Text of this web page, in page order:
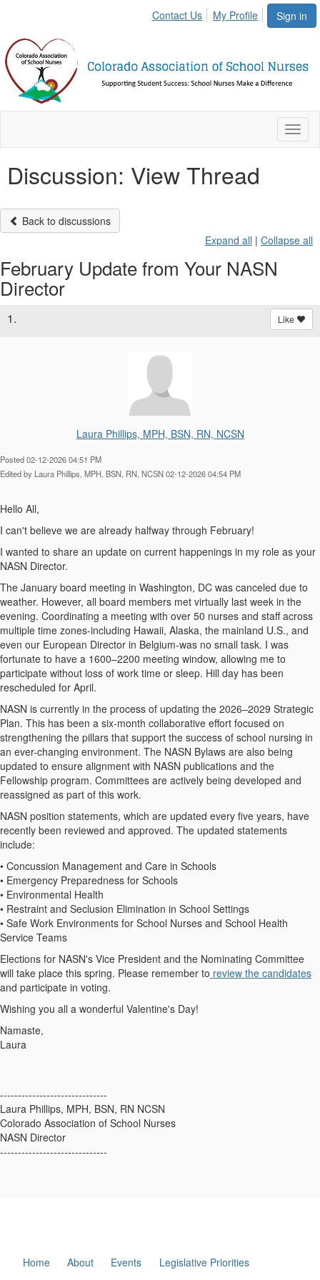
Sign in
Contact Us My Profile
Discussion: View Thread
Back to discussions
Expand all | Collapse all
February Update from Your NASN
Director
1. Like
Laura Phillips, MPH, BSN, RN, NCSN
Posted 02-12-2026 04:51 PM
Edited by Laura Phillips, MPH, BSN, RN, NCSN 02-12-2026 04:54 PM
Hello All,
I can't believe we are already halfway through February!
I wanted to share an update on current happenings in my role as your
NASN Director.
The January board meeting in Washington, DC was canceled due to
weather. However, all board members met virtually last week in the
evening. Coordinating a meeting with over 50 nurses and staff across
multiple time zones-including Hawaii, Alaska, the mainland U.S., and
even our European Director in Belgium-was no small task. I was
fortunate to have a 1600–2200 meeting window, allowing me to
participate without loss of work time or sleep. Hill day has been
rescheduled for April.
NASN is currently in the process of updating the 2026–2029 Strategic
Plan. This has been a six-month collaborative effort focused on
strengthening the pillars that support the success of school nursing in
an ever-changing environment. The NASN Bylaws are also being
updated to ensure alignment with NASN publications and the
Fellowship program. Committees are actively being developed and
reassigned as part of this work.
NASN position statements, which are updated every five years, have
recently been reviewed and approved. The updated statements
include:
• Concussion Management and Care in Schools
• Emergency Preparedness for Schools
• Environmental Health
• Restraint and Seclusion Elimination in School Settings
• Safe Work Environments for School Nurses and School Health
Service Teams
Elections for NASN's Vice President and the Nominating Committee
will take place this spring. Please remember to review the candidates
and participate in voting.
Wishing you all a wonderful Valentine's Day!
Namaste,
Laura
------------------------------
Laura Phillips, MPH, BSN, RN NCSN
Colorado Association of School Nurses
NASN Director
------------------------------
Home About Events Legislative Priorities